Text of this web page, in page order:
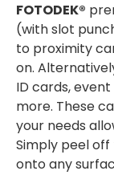
FOTODEK®
(with slot
to proximity
on.
ID cards,
more. These
your needs
Simply peel
onto any